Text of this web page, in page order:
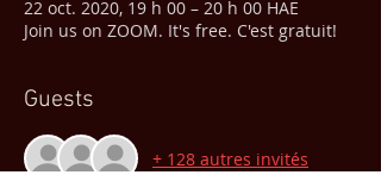
22 oct. 2020, 19 h 00 – 20 h 00 HAE
Join us on ZOOM. It's free. C'est gratuit!
Guests
+ 128 autres invités